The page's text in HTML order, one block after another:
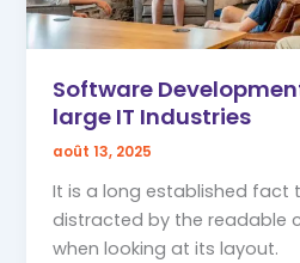
Software
large IT Industries
août 13, 2025
It is a long established fact
distracted by the readable
when looking at its layout.